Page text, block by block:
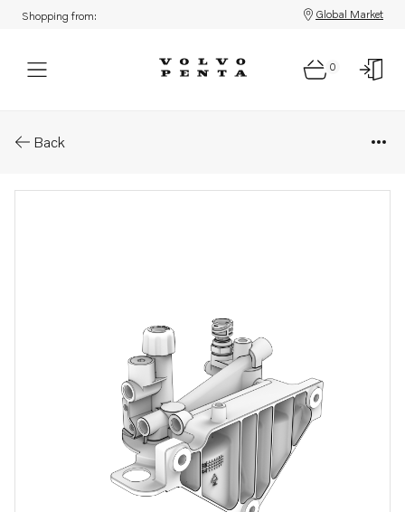
Shopping from: Global Market
0
Back